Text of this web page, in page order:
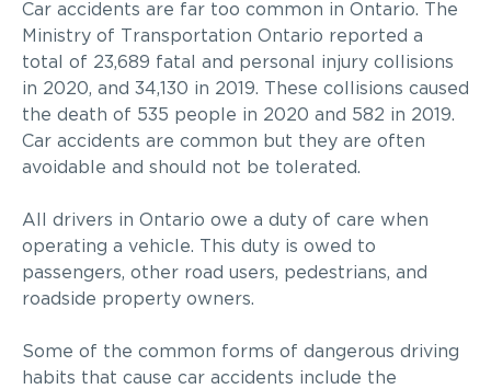
Car accidents are far too common in Ontario. The
Ministry of Transportation Ontario reported a
total of 23,689 fatal and personal injury collisions
in 2020, and 34,130 in 2019. These collisions caused
the death of 535 people in 2020 and 582 in 2019.
Car accidents are common but they are often
avoidable and should not be tolerated.
All drivers in Ontario owe a duty of care when
operating a vehicle. This duty is owed to
passengers, other road users, pedestrians, and
roadside property owners.
Some of the common forms of dangerous driving
habits that cause car accidents include the